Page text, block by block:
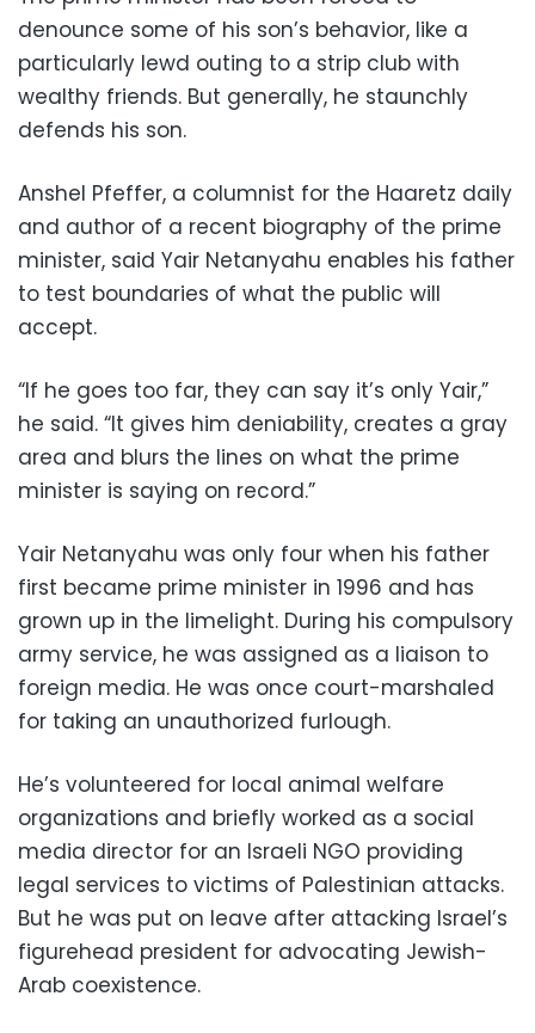
denounce some of his son’s behavior, like a
particularly lewd outing to a strip club with
wealthy friends. But generally, he staunchly
defends his son.
Anshel Pfeffer, a columnist for the Haaretz daily
and author of a recent biography of the prime
minister, said Yair Netanyahu enables his father
to test boundaries of what the public will
accept.
“If he goes too far, they can say it’s only Yair,”
he said. “It gives him deniability, creates a gray
area and blurs the lines on what the prime
minister is saying on record.”
Yair Netanyahu was only four when his father
first became prime minister in 1996 and has
grown up in the limelight. During his compulsory
army service, he was assigned as a liaison to
foreign media. He was once court-marshaled
for taking an unauthorized furlough.
He’s volunteered for local animal welfare
organizations and briefly worked as a social
media director for an Israeli NGO providing
legal services to victims of Palestinian attacks.
But he was put on leave after attacking Israel’s
figurehead president for advocating Jewish-
Arab coexistence.